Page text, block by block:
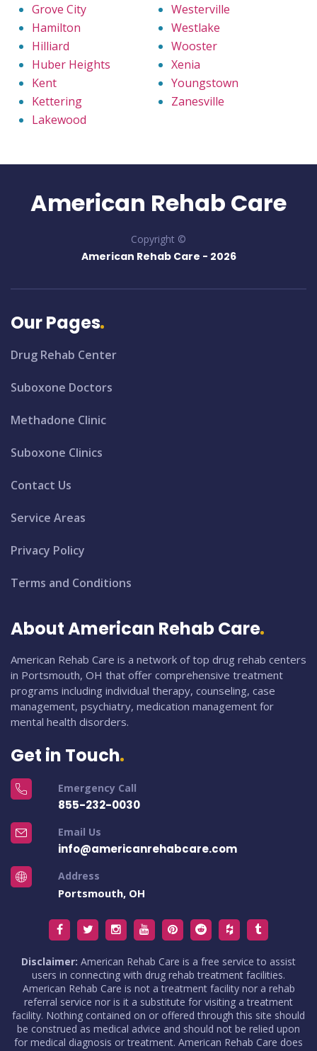
Grove City
Hamilton
Hilliard
Huber Heights
Kent
Kettering
Lakewood
Westerville
Westlake
Wooster
Xenia
Youngstown
Zanesville
American Rehab Care
Copyright ©
American Rehab Care - 2026
Our Pages
Drug Rehab Center
Suboxone Doctors
Methadone Clinic
Suboxone Clinics
Contact Us
Service Areas
Privacy Policy
Terms and Conditions
About American Rehab Care
American Rehab Care is a network of top drug rehab centers
in Portsmouth, OH that offer comprehensive treatment
programs including individual therapy, counseling, case
management, psychiatry, medication management for
mental health disorders.
Get in Touch
Emergency Call
855-232-0030
Email Us
info@americanrehabcare.com
Address
Portsmouth, OH
Disclaimer: American Rehab Care is a free service to assist
users in connecting with drug rehab treatment facilities.
American Rehab Care is not a treatment facility nor a rehab
referral service nor is it a substitute for visiting a treatment
facility. Nothing contained on or offered through this site should
be construed as medical advice and should not be relied upon
for medical diagnosis or treatment. American Rehab Care does